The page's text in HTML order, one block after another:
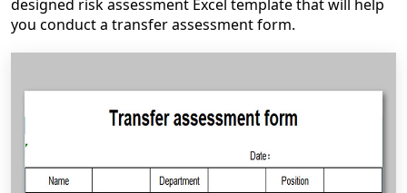
designed risk assessment Excel template that will help
you conduct a transfer assessment form.